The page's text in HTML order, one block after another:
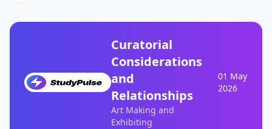
Curatorial
Considerations
and
Relationships
Art Making and
Exhibiting
01 May
2026